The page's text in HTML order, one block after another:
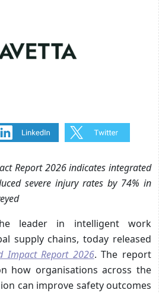
Report 2026 indicates integrated
severe injury rates by 74% in
leader in intelligent work
supply chains, today released
Impact Report 2026. The report
how organisations across the
can improve safety outcomes